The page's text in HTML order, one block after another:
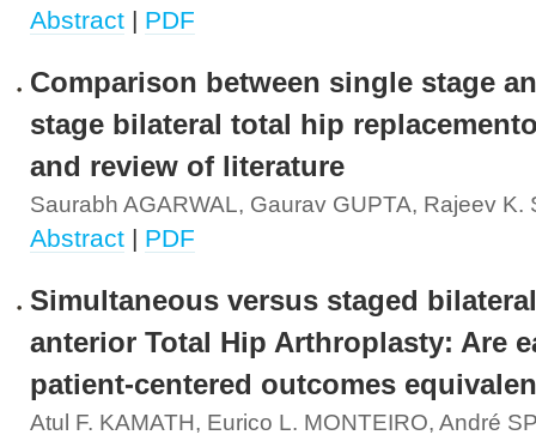
Abstract | PDF
Comparison between single stage
stage bilateral total hip
and review of literature
Saurabh AGARWAL, Gaurav GUPTA, Rajeev K.
Abstract | PDF
Simultaneous versus staged
anterior Total Hip Arthroplasty: Are
patient-centered outcomes
Atul F. KAMATH, Eurico L. MONTEIRO, André